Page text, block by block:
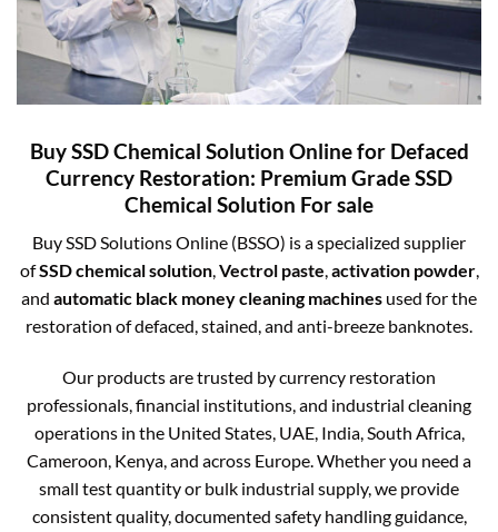
Buy SSD Chemical Solution Online for Defaced
Currency Restoration: Premium Grade SSD
Chemical Solution For sale
Buy SSD Solutions Online (BSSO) is a specialized supplier
ofSSD chemical solution,Vectrol paste,activation powder,
and automatic black money cleaning machines used for the
restoration of defaced, stained, and anti-breeze banknotes.
Our products are trusted by currency restoration
professionals, financial institutions, and industrial cleaning
operations in the United States, UAE, India, South Africa,
Cameroon, Kenya, and across Europe. Whether you need a
small test quantity or bulk industrial supply, we provide
consistent quality, documented safety handling guidance,